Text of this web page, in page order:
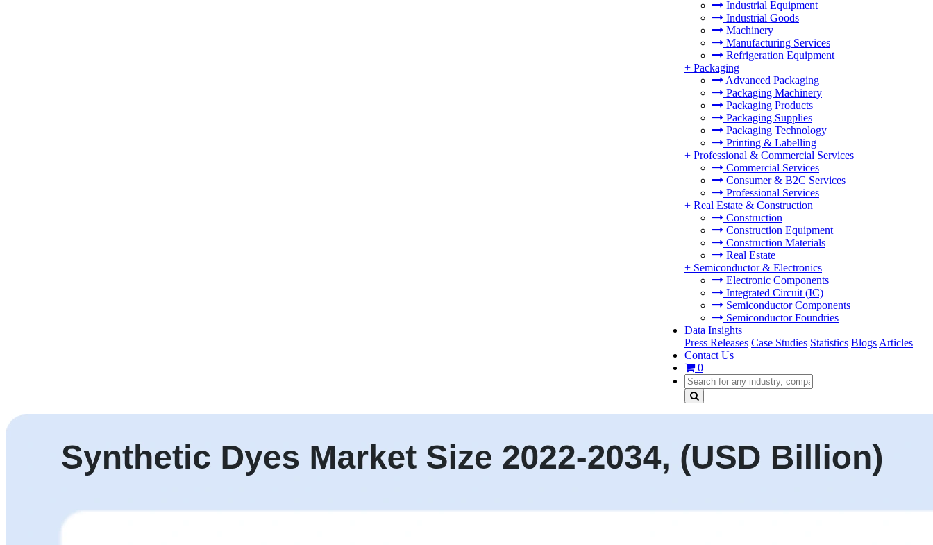
Industrial Equipment
Industrial Goods
Machinery
Manufacturing Services
Refrigeration Equipment
+ Packaging
Advanced Packaging
Packaging Machinery
Packaging Products
Packaging Supplies
Packaging Technology
Printing & Labelling
+ Professional & Commercial Services
Commercial Services
Consumer & B2C Services
Professional Services
+ Real Estate & Construction
Construction
Construction Equipment
Construction Materials
Real Estate
+ Semiconductor & Electronics
Electronic Components
Integrated Circuit (IC)
Semiconductor Components
Semiconductor Foundries
Data Insights
Press Releases Case Studies Statistics Blogs Articles
Contact Us
0